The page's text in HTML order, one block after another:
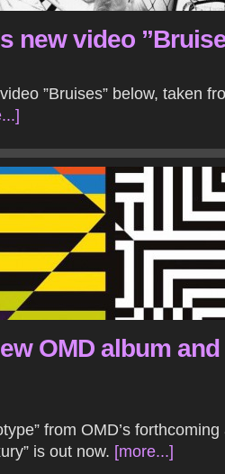
new video
”Bruises” below, taken
OMD album and
from OMD’s forthcoming
is out now. [more...]